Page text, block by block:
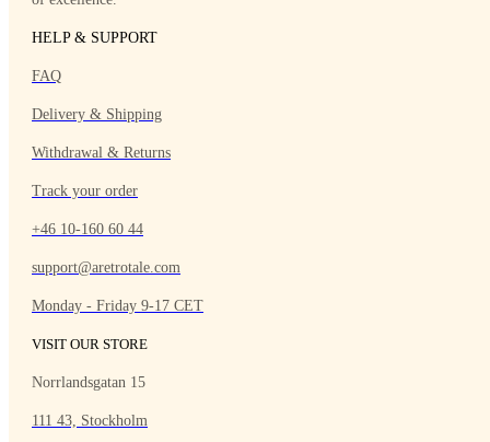
HELP & SUPPORT
FAQ
Delivery & Shipping
Withdrawal & Returns
Track your order
+46 10-160 60 44
support@aretrotale.com
Monday - Friday 9-17 CET
VISIT OUR STORE
Norrlandsgatan 15
111 43, Stockholm